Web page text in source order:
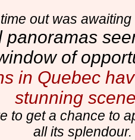
out was
panoramas
of
in Quebec
stunning
to get a chance to
all its splendour.